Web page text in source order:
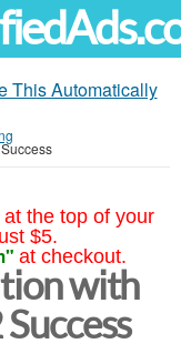
This Automatically
the top of your
$5.
at checkout.
with